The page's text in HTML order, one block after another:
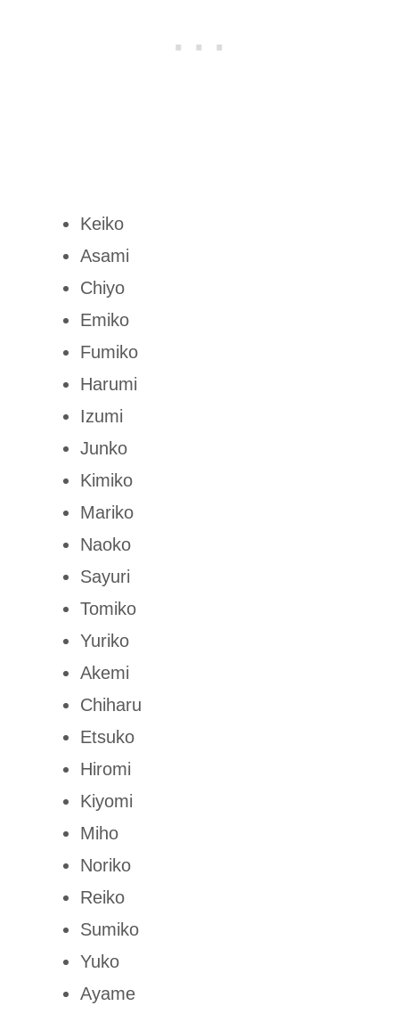
Keiko
Asami
Chiyo
Emiko
Fumiko
Harumi
Izumi
Junko
Kimiko
Mariko
Naoko
Sayuri
Tomiko
Yuriko
Akemi
Chiharu
Etsuko
Hiromi
Kiyomi
Miho
Noriko
Reiko
Sumiko
Yuko
Ayame